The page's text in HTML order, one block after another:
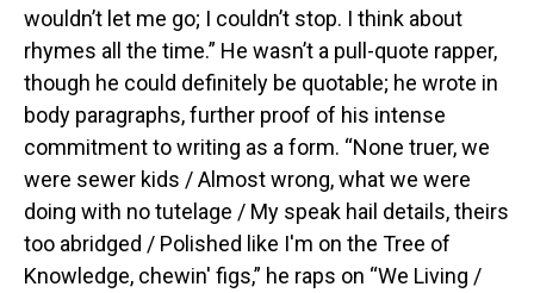
wouldn’t let me go; I couldn’t stop. I think about
rhymes all the time.” He wasn’t a pull-quote rapper,
though he could definitely be quotable; he wrote in
body paragraphs, further proof of his intense
commitment to writing as a form. “None truer, we
were sewer kids / Almost wrong, what we were
doing with no tutelage / My speak hail details, theirs
too abridged / Polished like I'm on the Tree of
Knowledge, chewin' figs,” he raps on “We Living /